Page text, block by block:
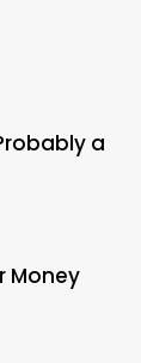
a
Money